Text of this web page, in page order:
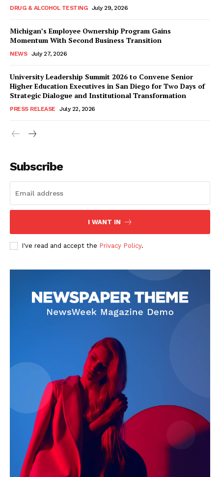
DRUG & ALCOHOL TESTING July 29, 2026
Michigan’s Employee Ownership Program Gains
Momentum With Second Business Transition
NEWS July 27, 2026
University Leadership Summit 2026 to Convene Senior
Higher Education Executives in San Diego for Two Days of
Strategic Dialogue and Institutional Transformation
PRESS RELEASE July 22, 2026
Subscribe
I WANT IN
I've read and accept the Privacy Policy.